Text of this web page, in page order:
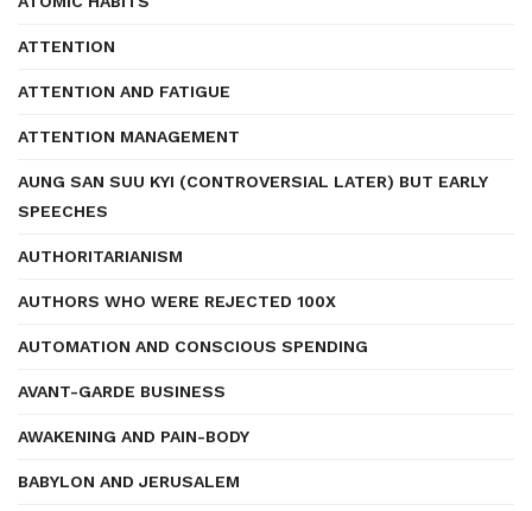
ATTENTION
ATTENTION AND FATIGUE
ATTENTION MANAGEMENT
AUNG SAN SUU KYI (CONTROVERSIAL LATER) BUT EARLY
SPEECHES
AUTHORITARIANISM
AUTHORS WHO WERE REJECTED 100X
AUTOMATION AND CONSCIOUS SPENDING
AVANT-GARDE BUSINESS
AWAKENING AND PAIN-BODY
BABYLON AND JERUSALEM